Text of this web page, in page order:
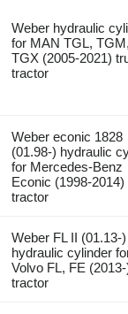
Weber hydraulic
for MAN TGL,
TGX (2005-2021)
tractor
Weber econic 1828
(01.98-) hydraulic
for Mercedes-Benz
Econic (1998-2014)
tractor
Weber FL II (01.13-)
hydraulic cylinder
Volvo FL, FE
tractor